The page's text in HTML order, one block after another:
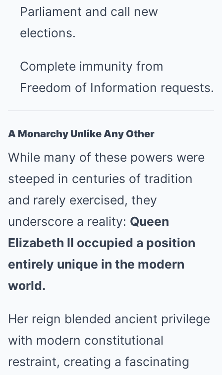
Parliament and call new
elections.
Complete immunity from
Freedom of Information requests.
A Monarchy Unlike Any Other
While many of these powers were
steeped in centuries of tradition
and rarely exercised, they
underscore a reality: Queen
Elizabeth II occupied a position
entirely unique in the modern
world.
Her reign blended ancient privilege
with modern constitutional
restraint, creating a fascinating